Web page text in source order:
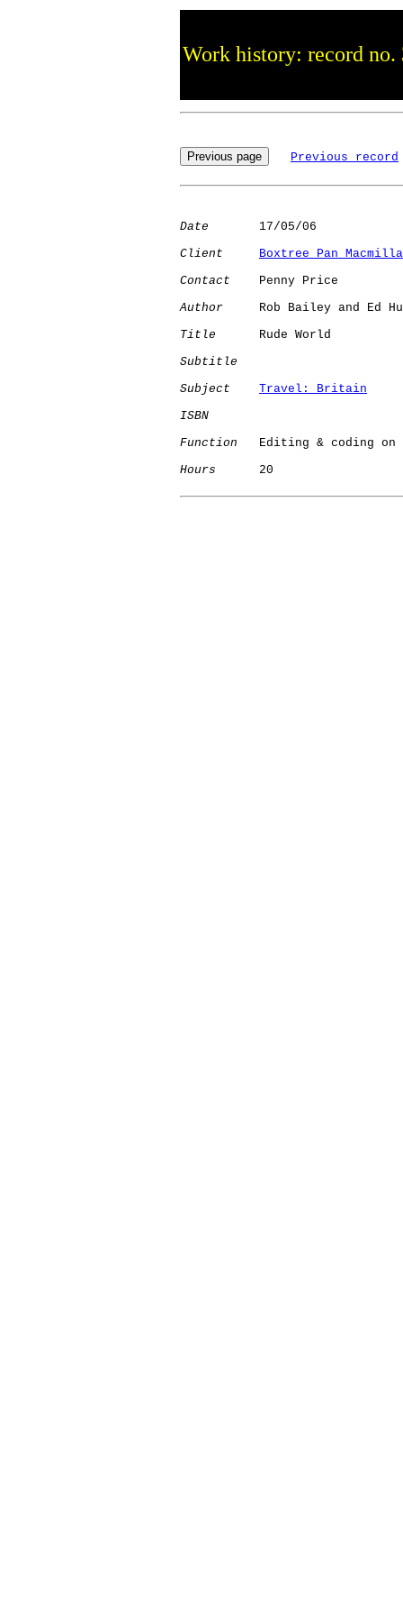
Work history: record no.
Previous record
Date
       17/05/06
Client
Boxtree Pan
Contact
    Penny Price
Author
Rob Bailey and Ed
Title
      Rude World
Subtitle
Subject
Travel: Britain
ISBN
Function
Editing & coding on
Hours
      20